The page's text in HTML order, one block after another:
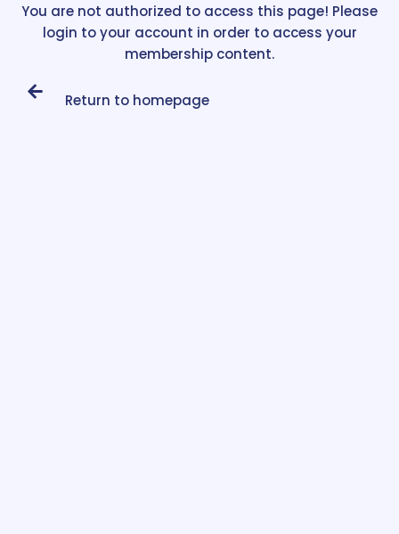
You are not authorized to access this page! Please
login to your account in order to access your
membership content.
Return to homepage